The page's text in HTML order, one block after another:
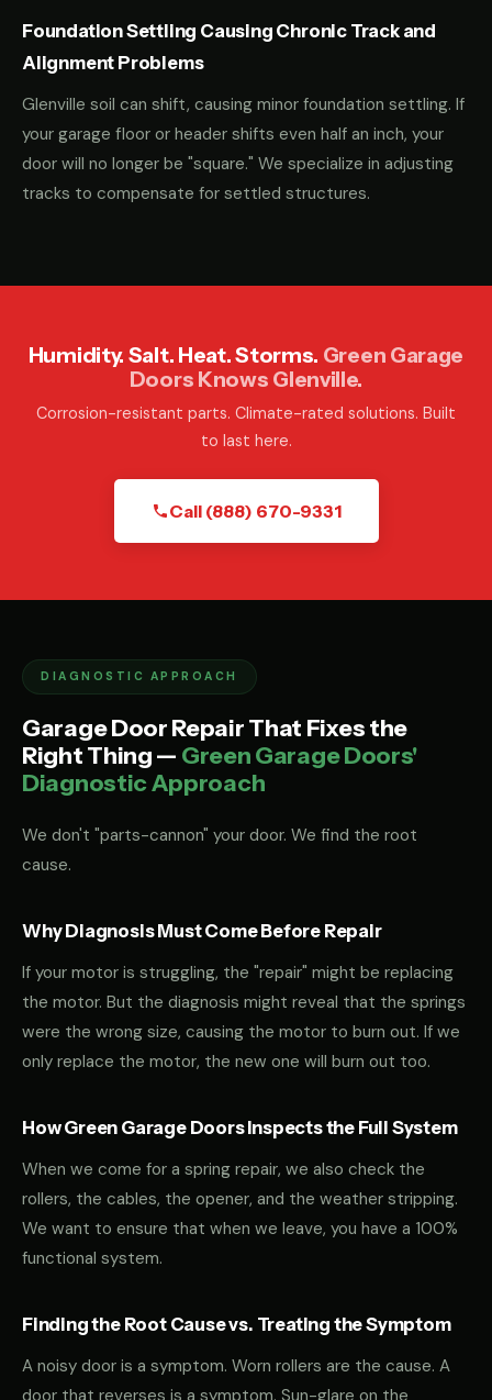
Foundation Settling Causing Chronic Track and
Alignment Problems
Glenville soil can shift, causing minor foundation settling. If
your garage floor or header shifts even half an inch, your
door will no longer be "square." We specialize in adjusting
tracks to compensate for settled structures.
Humidity. Salt. Heat. Storms. Green Garage
Doors Knows Glenville.
Corrosion-resistant parts. Climate-rated solutions. Built
to last here.
Call (888) 670-9331
DIAGNOSTIC APPROACH
Garage Door Repair That Fixes the
Right Thing — Green Garage Doors'
Diagnostic Approach
We don't "parts-cannon" your door. We find the root
cause.
Why Diagnosis Must Come Before Repair
If your motor is struggling, the "repair" might be replacing
the motor. But the diagnosis might reveal that the springs
were the wrong size, causing the motor to burn out. If we
only replace the motor, the new one will burn out too.
How Green Garage Doors Inspects the Full System
When we come for a spring repair, we also check the
rollers, the cables, the opener, and the weather stripping.
We want to ensure that when we leave, you have a 100%
functional system.
Finding the Root Cause vs. Treating the Symptom
A noisy door is a symptom. Worn rollers are the cause. A
door that reverses is a symptom. Sun-glare on the